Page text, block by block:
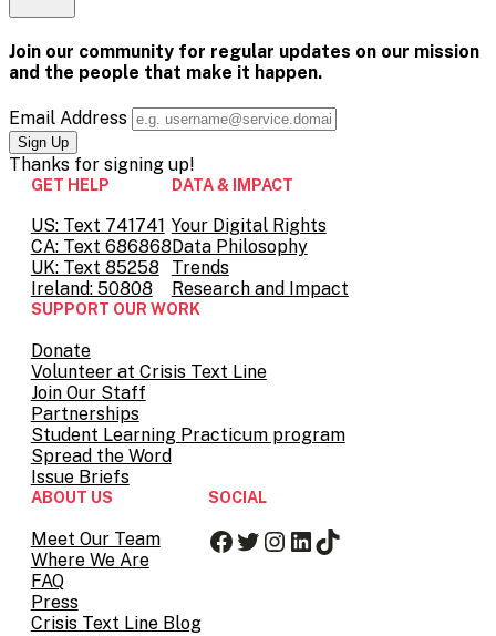
Twitter
Join our community for regular updates on our mission
and the people that make it happen.
Email Address
Thanks for signing up!
GET HELP
US: Text 741741
CA: Text 686868
UK: Text 85258
Ireland: 50808
DATA & IMPACT
Your Digital Rights
Data Philosophy
Trends
Research and Impact
SUPPORT OUR WORK
Donate
Volunteer at Crisis Text Line
Join Our Staff
Partnerships
Student Learning Practicum program
Spread the Word
Issue Briefs
ABOUT US
Meet Our Team
Where We Are
FAQ
Press
Crisis Text Line Blog
SOCIAL
Facebook
Twitter
Instagram
LinkedIn
TikTok